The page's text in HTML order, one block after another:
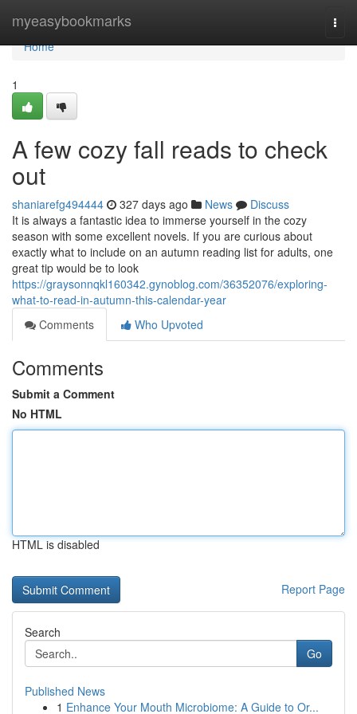
myeasybookmarks
Home
Home
1
A few cozy fall reads to check
out
shaniarefg494444 327 days ago News
Discuss
It is always a fantastic idea to immerse yourself in the cozy
season with some excellent novels. If you are curious about
exactly what to include on an autumn reading list for adults, one
great tip would be to look
https://graysonnqkl160342.gynoblog.com/36352076/exploring-
what-to-read-in-autumn-this-calendar-year
Comments
Who Upvoted
Comments
Submit a Comment
No HTML
HTML is disabled
Report Page
Search
Go
Published News
1 Enhance Your Mouth Microbiome: A Guide to Or...